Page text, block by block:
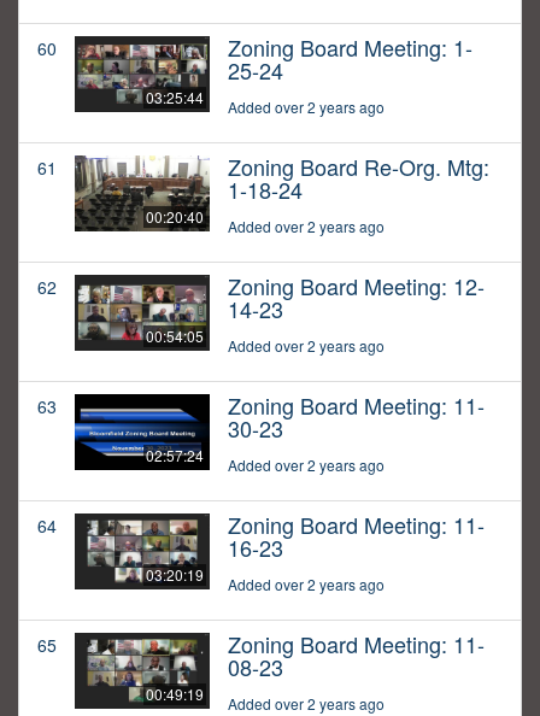
60
03:25:44
Zoning Board Meeting: 1-
25-24
Added over 2 years ago
61
00:20:40
Zoning Board Re-Org. Mtg:
1-18-24
Added over 2 years ago
62
00:54:05
Zoning Board Meeting: 12-
14-23
Added over 2 years ago
63
02:57:24
Zoning Board Meeting: 11-
30-23
Added over 2 years ago
64
03:20:19
Zoning Board Meeting: 11-
16-23
Added over 2 years ago
65
00:49:19
Zoning Board Meeting: 11-
08-23
Added over 2 years ago